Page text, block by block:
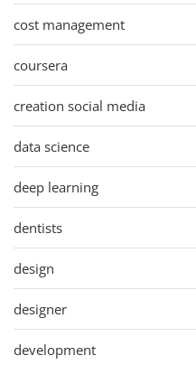
cost management
coursera
creation social media
data science
deep learning
dentists
design
designer
development